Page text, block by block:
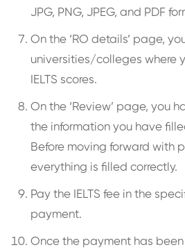
JPG, PNG, JPEG, and PDF
On the ‘RO details’ page,
universities/colleges where
IELTS scores.
On the ‘Review’ page, you
the information you have
Before moving forward with
everything is filled correctly.
Pay the IELTS fee in the
payment.
Once the payment has